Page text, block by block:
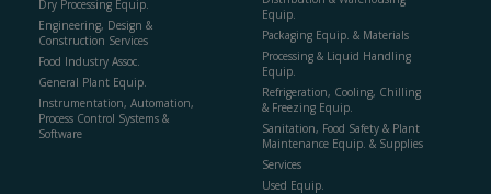
Dry Processing Equip.
Engineering, Design &
Construction Services
Food Industry Assoc.
General Plant Equip.
Instrumentation, Automation,
Process Control Systems &
Software
Equip.
Packaging Equip. & Materials
Processing & Liquid Handling
Equip.
Refrigeration, Cooling, Chilling
& Freezing Equip.
Sanitation, Food Safety & Plant
Maintenance Equip. & Supplies
Services
Used Equip.